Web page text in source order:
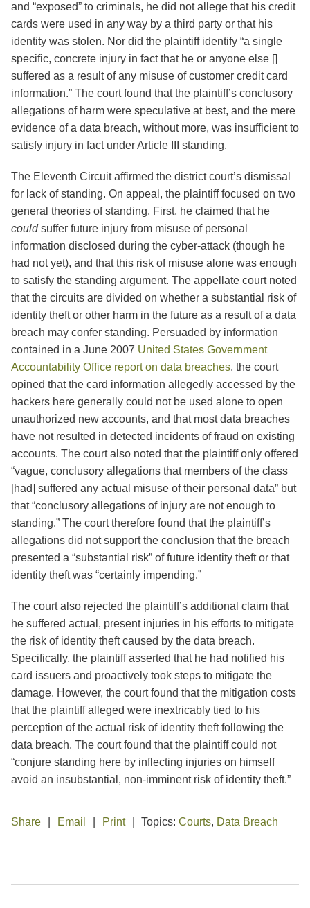
and “exposed” to criminals, he did not allege that his credit
cards were used in any way by a third party or that his
identity was stolen. Nor did the plaintiff identify “a single
specific, concrete injury in fact that he or anyone else []
suffered as a result of any misuse of customer credit card
information.” The court found that the plaintiff’s conclusory
allegations of harm were speculative at best, and the mere
evidence of a data breach, without more, was insufficient to
satisfy injury in fact under Article III standing.
The Eleventh Circuit affirmed the district court’s dismissal
for lack of standing. On appeal, the plaintiff focused on two
general theories of standing. First, he claimed that he
couldsuffer future injury from misuse of personal
information disclosed during the cyber-attack (though he
had not yet), and that this risk of misuse alone was enough
to satisfy the standing argument. The appellate court noted
that the circuits are divided on whether a substantial risk of
identity theft or other harm in the future as a result of a data
breach may confer standing. Persuaded by information
contained in a June 2007 United States Government
Accountability Office report on data breaches, the court
opined that the card information allegedly accessed by the
hackers here generally could not be used alone to open
unauthorized new accounts, and that most data breaches
have not resulted in detected incidents of fraud on existing
accounts. The court also noted that the plaintiff only offered
“vague, conclusory allegations that members of the class
[had] suffered any actual misuse of their personal data” but
that “conclusory allegations of injury are not enough to
standing.” The court therefore found that the plaintiff’s
allegations did not support the conclusion that the breach
presented a “substantial risk” of future identity theft or that
identity theft was “certainly impending.”
The court also rejected the plaintiff’s additional claim that
he suffered actual, present injuries in his efforts to mitigate
the risk of identity theft caused by the data breach.
Specifically, the plaintiff asserted that he had notified his
card issuers and proactively took steps to mitigate the
damage. However, the court found that the mitigation costs
that the plaintiff alleged were inextricably tied to his
perception of the actual risk of identity theft following the
data breach. The court found that the plaintiff could not
“conjure standing here by inflecting injuries on himself
avoid an insubstantial, non-imminent risk of identity theft.”
Share Email Print Topics: Courts, Data Breach